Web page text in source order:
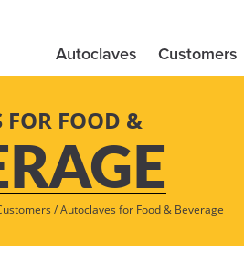
Autoclaves Customers
FOR FOOD &
/Autoclaves for Food & Beverage